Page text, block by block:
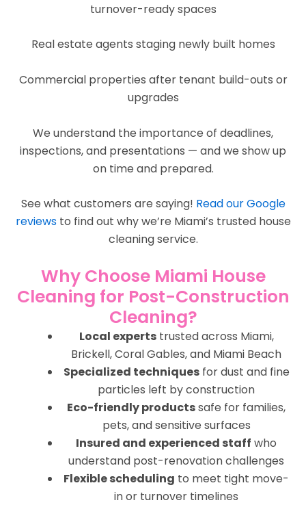
turnover-ready spaces
Real estate agents staging newly built homes
Commercial properties after tenant build-outs or
upgrades
We understand the importance of deadlines,
inspections, and presentations — and we show up
on time and prepared.
See what customers are saying! Read our Google
reviewsto find out why we’re Miami’s trusted house
cleaning service.
Why Choose Miami House
Cleaning for Post-Construction
Cleaning?
Local expertstrusted across Miami,
Brickell, Coral Gables, and Miami Beach
Specialized techniquesfor dust and fine
particles left by construction
Eco-friendly productssafe for families,
pets, and sensitive surfaces
Insured and experienced staff who
understand post-renovation challenges
Flexible scheduling to meet tight move-
in or turnover timelines